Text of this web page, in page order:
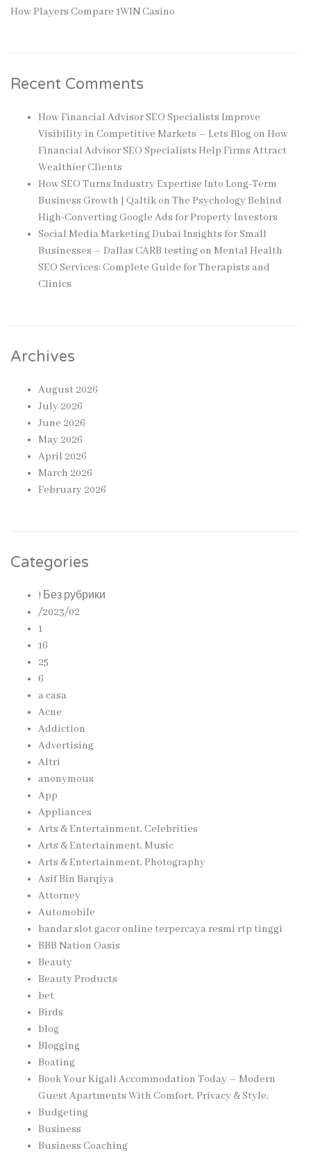
How Players Compare 1WIN Casino
Recent Comments
How Financial Advisor SEO Specialists Improve
Visibility in Competitive Markets – Lets Blogon How
Financial Advisor SEO Specialists Help Firms Attract
Wealthier Clients
How SEO Turns Industry Expertise Into Long-Term
Business Growth | Qaltikon The Psychology Behind
High-Converting Google Ads for Property Investors
Social Media Marketing Dubai Insights for Small
Businesses – Dallas CARB testingon Mental Health
SEO Services: Complete Guide for Therapists and
Clinics
Archives
August 2026
July 2026
June 2026
May 2026
April 2026
March 2026
February 2026
Categories
! Без рубрики
/2023/02
1
16
25
6
a casa
Acne
Addiction
Advertising
Altri
anonymous
App
Appliances
Arts & Entertainment, Celebrities
Arts & Entertainment, Music
Arts & Entertainment, Photography
Asif Bin Barqiya
Attorney
Automobile
bandar slot gacor online terpercaya resmi rtp tinggi
BBB Nation Oasis
Beauty
Beauty Products
bet
Birds
blog
Blogging
Boating
Book Your Kigali Accommodation Today – Modern
Guest Apartments With Comfort, Privacy & Style,
Budgeting
Business
Business Coaching